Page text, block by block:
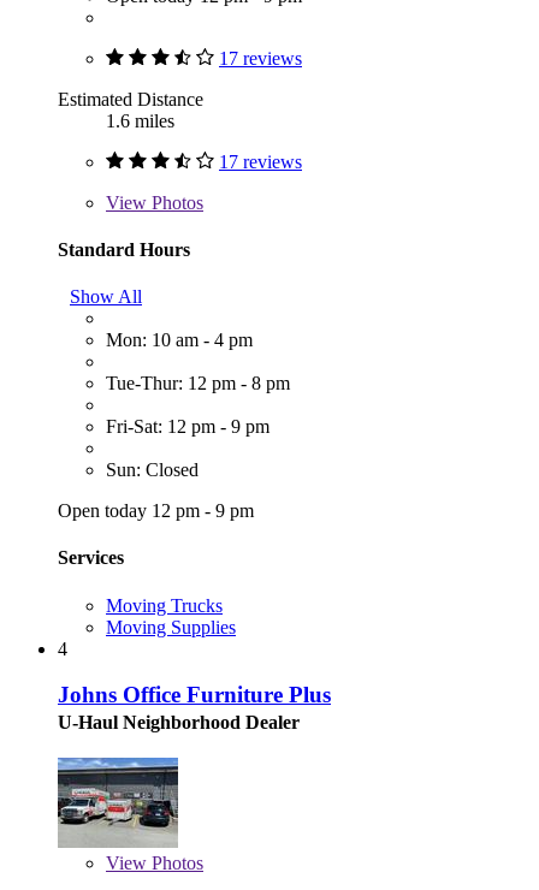
17 reviews
Estimated Distance
1.6 miles
17 reviews
View Photos
Standard Hours
Show All
Mon: 10 am - 4 pm
Tue-Thur: 12 pm - 8 pm
Fri-Sat: 12 pm - 9 pm
Sun: Closed
Open today 12 pm - 9 pm
Services
Moving Trucks
Moving Supplies
4
Johns Office Furniture Plus
U-Haul Neighborhood Dealer
View Photos